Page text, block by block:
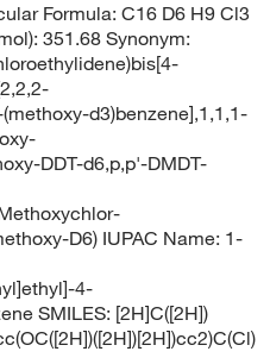
Formula: C16 D6 H9 Cl3
351.68 Synonym:
d3)benzene],1,1,1-
DDT-d6,p,p'-DMDT-
D6) IUPAC Name: 1-
4-
SMILES: [2H]C([2H])